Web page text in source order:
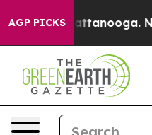
AGP PICKS
in Chattanooga.